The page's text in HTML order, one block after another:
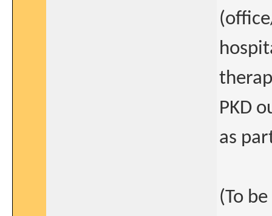
PKD
as
(To